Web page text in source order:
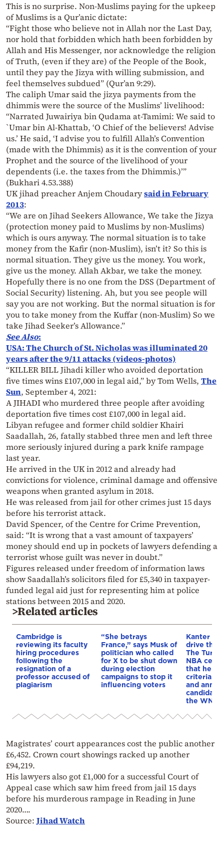
This is no surprise. Non-Muslims paying for the upkeep
of Muslims is a Qur’anic dictate:
“Fight those who believe not in Allah nor the Last Day,
nor hold that forbidden which hath been forbidden by
Allah and His Messenger, nor acknowledge the religion
of Truth, (even if they are) of the People of the Book,
until they pay the Jizya with willing submission, and
feel themselves subdued” (Qur’an 9:29).
The caliph Umar said the jizya payments from the
dhimmis were the source of the Muslims’ livelihood:
“Narrated Juwairiya bin Qudama at-Tamimi: We said to
`Umar bin Al-Khattab, ‘O Chief of the believers! Advise
us.’ He said, ‘I advise you to fulfill Allah’s Convention
(made with the Dhimmis) as it is the convention of your
Prophet and the source of the livelihood of your
dependents (i.e. the taxes from the Dhimmis.)’”
(Bukhari 4.53.388)
UK jihad preacher Anjem Choudarysaid in February
2013:
“We are on Jihad Seekers Allowance, We take the Jizya
(protection money paid to Muslims by non-Muslims)
which is ours anyway. The normal situation is to take
money from the Kafir (non-Muslim), isn’t it? So this is
normal situation. They give us the money. You work,
give us the money. Allah Akbar, we take the money.
Hopefully there is no one from the DSS (Department of
Social Security) listening. Ah, but you see people will
say you are not working. But the normal situation is for
you to take money from the Kuffar (non-Muslim) So we
take Jihad Seeker’s Allowance.”
See Also:
USA: The Church of St. Nicholas was illuminated 20
years after the 9/11 attacks (videos-photos)
“KILLER BILL Jihadi killer who avoided deportation
five times wins £107,000 in legal aid,” by Tom Wells, The
Sun, September 4, 2021:
A JIHADI who murdered three people after avoiding
deportation five times cost £107,000 in legal aid.
Libyan refugee and former child soldier Khairi
Saadallah, 26, fatally stabbed three men and left three
more seriously injured during a park knife rampage
last year.
He arrived in the UK in 2012 and already had
convictions for violence, criminal damage and offensive
weapons when granted asylum in 2018.
He was released from jail for other crimes just 15 days
before his terrorist attack.
David Spencer, of the Centre for Crime Prevention,
said: “It is wrong that a vast amount of taxpayers’
money should end up in pockets of lawyers defending a
terrorist whose guilt was never in doubt.”
Figures released under freedom of information laws
show Saadallah’s solicitors filed for £5,340 in taxpayer-
funded legal aid just for representing him at police
stations between 2015 and 2020.
>Related articles
Cambridge is
reviewing its faculty
hiring procedures
following the
resignation of a
professor accused of
plagiarism
“She betrays
France,” says Musk of
politician who called
for X to be shut down
during election
campaigns to stop it
influencing voters
Kanter
drive the
The
NBA
that he
and
candidacy
the WNBA
Magistrates’ court appearances cost the public another
£6,452. Crown court showings racked up another
£94,219.
His lawyers also got £1,000 for a successful Court of
Appeal case which saw him freed from jail 15 days
before his murderous rampage in Reading in June
2020….
Source: Jihad Watch